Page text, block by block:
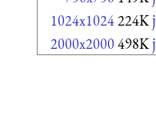
1024x1024224K
2000x2000498K